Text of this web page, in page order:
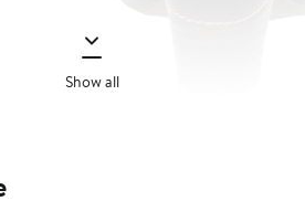
Show all